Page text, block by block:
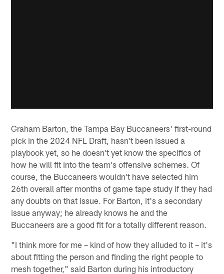
Graham Barton, the Tampa Bay Buccaneers' first-round
pick in the 2024 NFL Draft, hasn't been issued a
playbook yet, so he doesn't yet know the specifics of
how he will fit into the team's offensive schemes. Of
course, the Buccaneers wouldn't have selected him
26th overall after months of game tape study if they had
any doubts on that issue. For Barton, it's a secondary
issue anyway; he already knows he and the
Buccaneers are a good fit for a totally different reason.
"I think more for me – kind of how they alluded to it – it's
about fitting the person and finding the right people to
mesh together," said Barton during his introductory